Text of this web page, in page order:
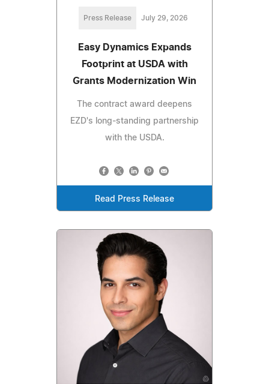
Press Release July 29, 2026
Easy Dynamics Expands
Footprint at USDA with
Grants Modernization Win
The contract award deepens
EZD's long-standing partnership
with the USDA.
Read Press Release